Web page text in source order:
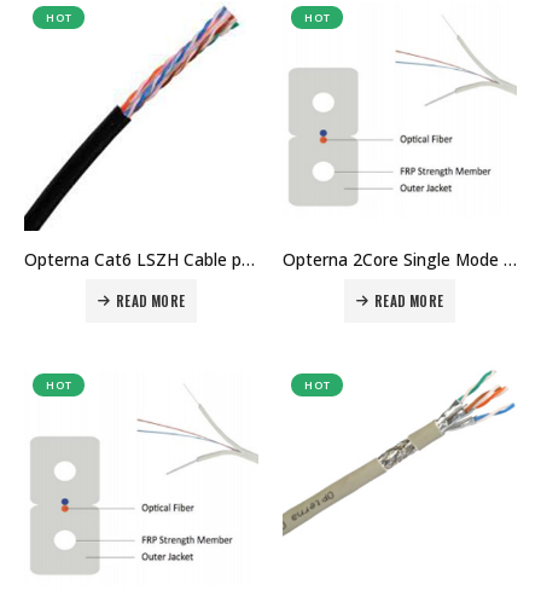
HOT
Opterna Cat6 LSZH Cable price in Dubai UAE
READ MORE
HOT
Opterna 2Core Single Mode drop cable price in Dubai UAE
READ MORE
HOT HOT